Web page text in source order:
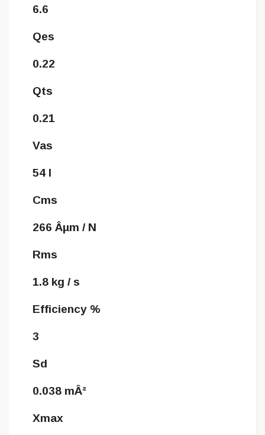
6.6
Qes
0.22
Qts
0.21
Vas
54 l
Cms
266 Âµm / N
Rms
1.8 kg / s
Efficiency %
3
Sd
0.038 mÂ²
Xmax